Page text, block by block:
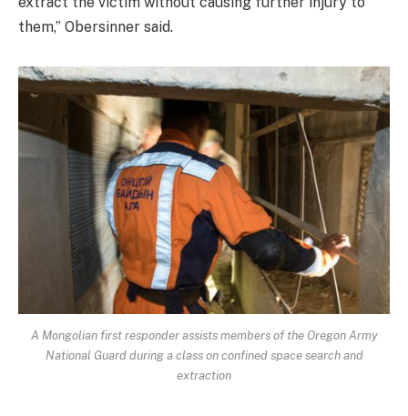
them,” Obersinner said.
A Mongolian first responder assists members of the Oregon Army
National Guard during a class on confined space search and
extraction